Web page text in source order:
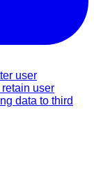
user
user
data to third